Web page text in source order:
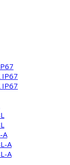
IP67
IP67
A
A
A